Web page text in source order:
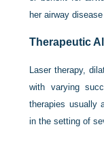
her airway disease
Therapeutic
Laser therapy,
with varying
therapies usually
in the setting of